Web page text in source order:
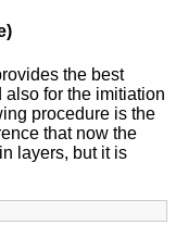
the best
for the imitiation
procedure is the
that now the
layers, but it is